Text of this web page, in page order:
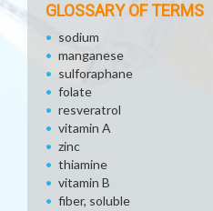
GLOSSARY OF TERMS
sodium
manganese
sulforaphane
folate
resveratrol
vitamin A
zinc
thiamine
vitamin B
fiber, soluble